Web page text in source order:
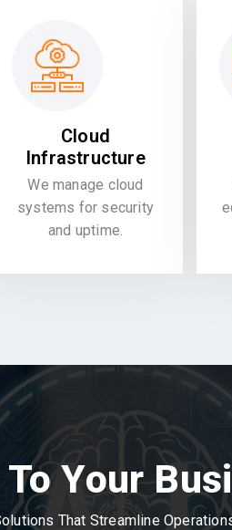
Cloud
Infrastructure
We manage cloud
systems for security
and uptime.
Your
That Streamline